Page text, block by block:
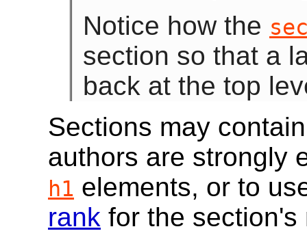
Notice how the
section so that a
back at the top
Sections may
authors are strongly
h1 elements, or to
rank for the